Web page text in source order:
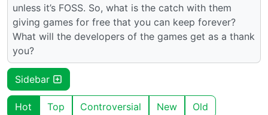
unless it’s FOSS. So, what is the catch with them
giving games for free that you can keep forever?
What will the developers of the games get as a thank
you?
Sidebar
Hot Top Controversial New Old